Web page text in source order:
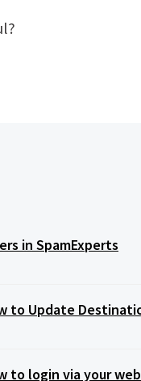
in SpamExperts
to Update
to login via your